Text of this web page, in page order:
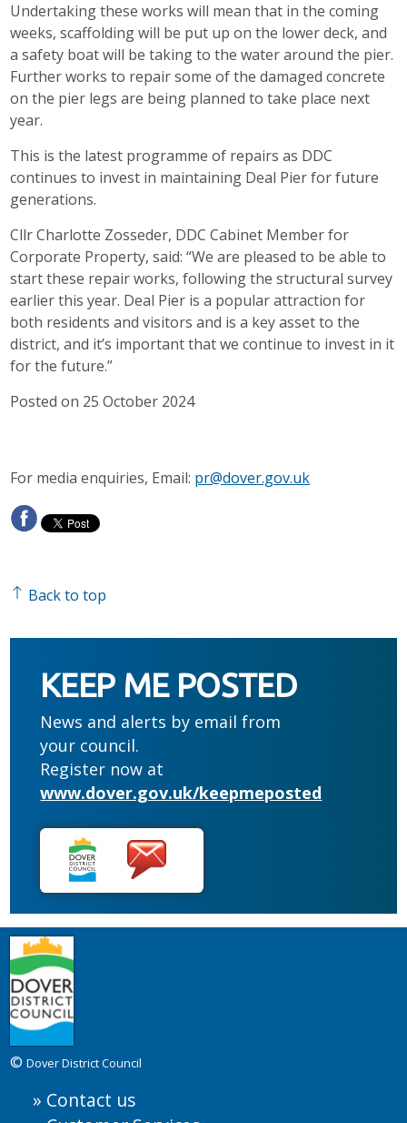
Undertaking these works will mean that in the coming
weeks, scaffolding will be put up on the lower deck, and
a safety boat will be taking to the water around the pier.
Further works to repair some of the damaged concrete
on the pier legs are being planned to take place next
year.
This is the latest programme of repairs as DDC
continues to invest in maintaining Deal Pier for future
generations.
Cllr Charlotte Zosseder, DDC Cabinet Member for
Corporate Property, said: “We are pleased to be able to
start these repair works, following the structural survey
earlier this year. Deal Pier is a popular attraction for
both residents and visitors and is a key asset to the
district, and it’s important that we continue to invest in it
for the future.”
Posted on 25 October 2024
For media enquiries, Email: pr@dover.gov.uk
Back to top
KEEP ME POSTED
News and alerts by email from
your council.
Register now at
www.dover.gov.uk/keepmeposted
©Dover District Council
Contact us